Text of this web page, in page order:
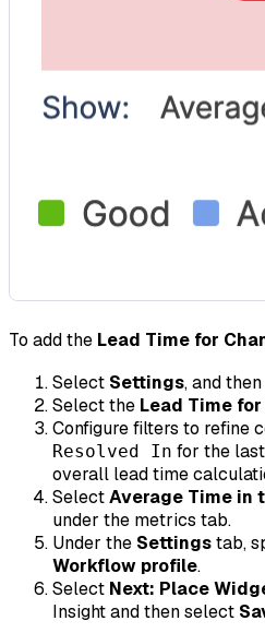
To add the Lead Time for
Select Settings, and
Select the Lead Time
Configure filters to refine
Resolved In for the
overall lead time
SelectAverage Time in
under the metrics tab.
Under the Settingstab,
Workflow profile.
Select Next: Place
Insight and then select